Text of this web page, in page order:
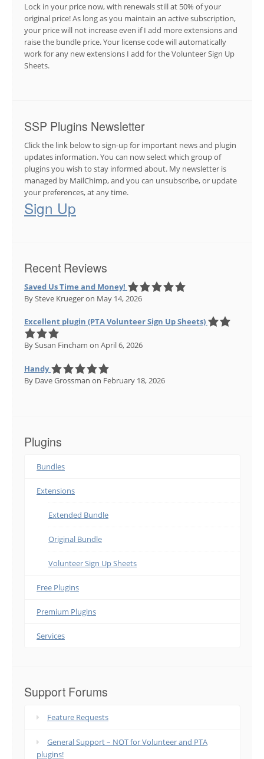
Lock in your price now, with renewals still at 50% of your
original price! As long as you maintain an active subscription,
your price will not increase even if I add more extensions and
raise the bundle price. Your license code will automatically
work for any new extensions I add for the Volunteer Sign Up
Sheets.
SSP Plugins Newsletter
Click the link below to sign-up for important news and plugin
updates information. You can now select which group of
plugins you wish to stay informed about. My newsletter is
managed by MailChimp, and you can unsubscribe, or update
your preferences, at any time.
Sign Up
Recent Reviews
Saved Us Time and Money!
By Steve Kruegeron May 14, 2026
Excellent plugin (PTA Volunteer Sign Up Sheets)
By Susan Fincham on April 6, 2026
Handy
By Dave Grossman on February 18, 2026
Plugins
Bundles
Extensions
Extended Bundle
Original Bundle
Volunteer Sign Up Sheets
Free Plugins
Premium Plugins
Services
Support Forums
Feature Requests
General Support – NOT for Volunteer and PTA
plugins!